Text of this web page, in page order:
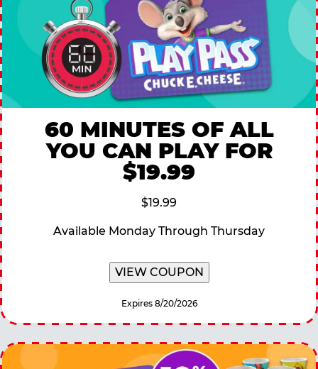
60 MINUTES OF ALL
YOU CAN PLAY FOR
$19.99
$19.99
Available Monday Through Thursday
VIEW COUPON
Expires 8/20/2026